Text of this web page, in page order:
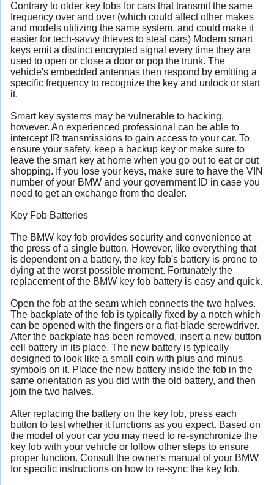
Contrary to older key fobs for cars that transmit the same
frequency over and over (which could affect other makes
and models utilizing the same system, and could make it
easier for tech-savvy thieves to steal cars) Modern smart
keys emit a distinct encrypted signal every time they are
used to open or close a door or pop the trunk. The
vehicle's embedded antennas then respond by emitting a
specific frequency to recognize the key and unlock or start
it.
Smart key systems may be vulnerable to hacking,
however. An experienced professional can be able to
intercept IR transmissions to gain access to your car. To
ensure your safety, keep a backup key or make sure to
leave the smart key at home when you go out to eat or out
shopping. If you lose your keys, make sure to have the VIN
number of your BMW and your government ID in case you
need to get an exchange from the dealer.
Key Fob Batteries
The BMW key fob provides security and convenience at
the press of a single button. However, like everything that
is dependent on a battery, the key fob's battery is prone to
dying at the worst possible moment. Fortunately the
replacement of the BMW key fob battery is easy and quick.
Open the fob at the seam which connects the two halves.
The backplate of the fob is typically fixed by a notch which
can be opened with the fingers or a flat-blade screwdriver.
After the backplate has been removed, insert a new button
cell battery in its place. The new battery is typically
designed to look like a small coin with plus and minus
symbols on it. Place the new battery inside the fob in the
same orientation as you did with the old battery, and then
join the two halves.
After replacing the battery on the key fob, press each
button to test whether it functions as you expect. Based on
the model of your car you may need to re-synchronize the
key fob with your vehicle or follow other steps to ensure
proper function. Consult the owner's manual of your BMW
for specific instructions on how to re-sync the key fob.